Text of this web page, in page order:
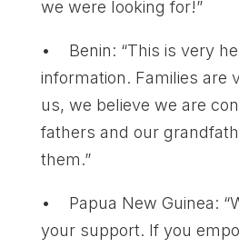
we were looking for!”
• Benin: “This is very
information. Families are
us, we believe we are
fathers and our
them.”
• Papua New Guinea:
your support. If you